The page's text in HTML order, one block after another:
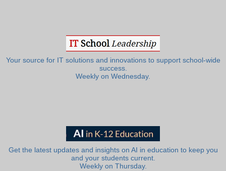
Your source for IT solutions and innovations to support school-wide
success.
Weekly on Wednesday.
Get the latest updates and insights on AI in education to keep you
and your students current.
Weekly on Thursday.